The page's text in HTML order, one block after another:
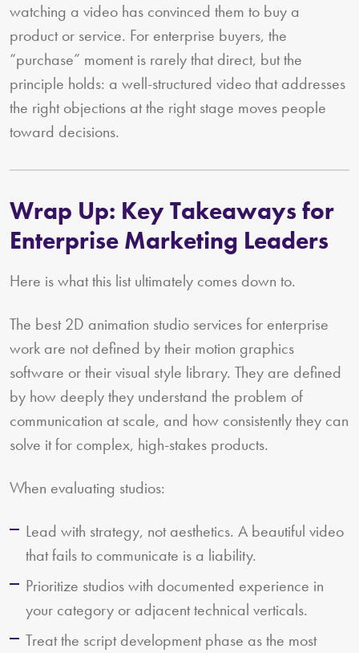
watching a video has convinced them to buy a
product or service. For enterprise buyers, the
“purchase” moment is rarely that direct, but the
principle holds: a well-structured video that addresses
the right objections at the right stage moves people
toward decisions.
Wrap Up: Key Takeaways for
Enterprise Marketing Leaders
Here is what this list ultimately comes down to.
The best 2D animation studio services for enterprise
work are not defined by their motion graphics
software or their visual style library. They are defined
by how deeply they understand the problem of
communication at scale, and how consistently they can
solve it for complex, high-stakes products.
When evaluating studios:
Lead with strategy, not aesthetics. A beautiful video
that fails to communicate is a liability.
Prioritize studios with documented experience in
your category or adjacent technical verticals.
Treat the script development phase as the most